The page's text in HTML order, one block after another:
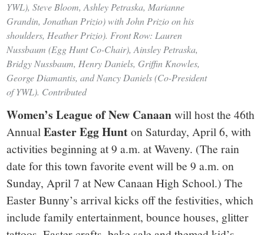
YWL), Steve Bloom, Ashley Petraska, Marianne
Grandin, Jonathan Prizio) with John Prizio on his
shoulders, Heather Prizio). Front Row: Lauren
Nussbaum (Egg Hunt Co-Chair), Ainsley Petraska,
Bridgy Nussbaum, Henry Daniels, Griffin Knowles,
George Diamantis, and Nancy Daniels (Co-President
of YWL). Contributed
Women’s League of New Canaanwill host the 46th
AnnualEaster Egg Hunton Saturday, April 6, with
activities beginning at 9 a.m. at Waveny. (The rain
date for this town favorite event will be 9 a.m. on
Sunday, April 7 at New Canaan High School.) The
Easter Bunny’s arrival kicks off the festivities, which
include family entertainment, bounce houses, glitter